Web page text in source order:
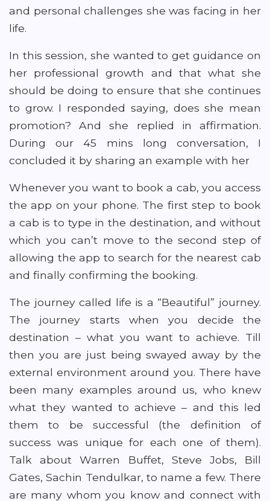
and personal challenges she was facing in her
life.
In this session, she wanted to get guidance on
her professional growth and that what she
should be doing to ensure that she continues
to grow. I responded saying, does she mean
promotion? And she replied in affirmation.
During our 45 mins long conversation, I
concluded it by sharing an example with her
Whenever you want to book a cab, you access
the app on your phone. The first step to book
a cab is to type in the destination, and without
which you can’t move to the second step of
allowing the app to search for the nearest cab
and finally confirming the booking.
The journey called life is a “Beautiful” journey.
The journey starts when you decide the
destination – what you want to achieve. Till
then you are just being swayed away by the
external environment around you. There have
been many examples around us, who knew
what they wanted to achieve – and this led
them to be successful (the definition of
success was unique for each one of them).
Talk about Warren Buffet, Steve Jobs, Bill
Gates, Sachin Tendulkar, to name a few. There
are many whom you know and connect with